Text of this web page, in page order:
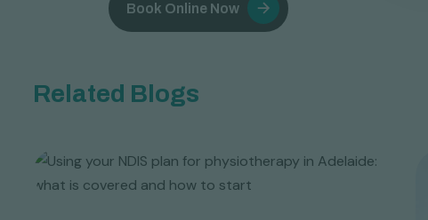
Book Online Now
Related Blogs